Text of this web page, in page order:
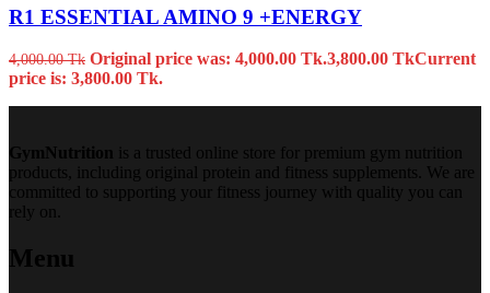
R1 ESSENTIAL AMINO 9 +ENERGY
4,000.00Tk Original price was: 4,000.00 Tk.3,800.00 TkCurrent
price is: 3,800.00 Tk.
GymNutrition is a trusted online store for premium gym nutrition
products, including original protein and fitness supplements. We are
committed to supporting your fitness journey with quality you can
rely on.
Menu